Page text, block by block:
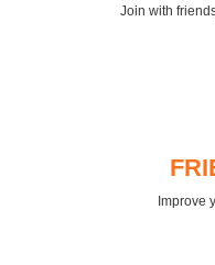
Join with
Improve